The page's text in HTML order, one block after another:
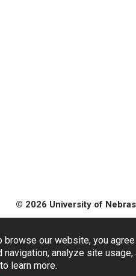
browse our website, you
navigation, analyze site
to learn more.
© 2026 University of